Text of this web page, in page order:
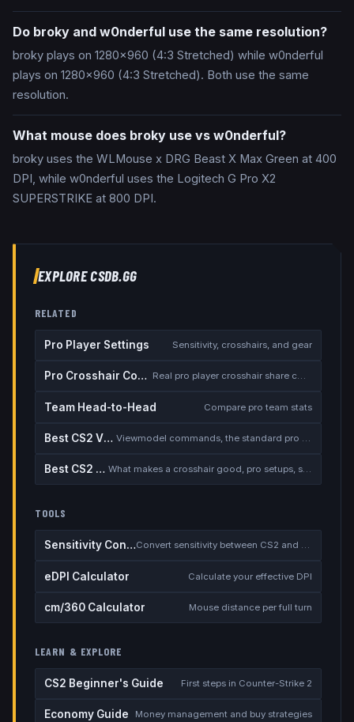
Do broky and w0nderful use the same resolution?
broky plays on 1280x960 (4:3 Stretched) while w0nderful
plays on 1280x960 (4:3 Stretched). Both use the same
resolution.
What mouse does broky use vs w0nderful?
broky uses the WLMouse x DRG Beast X Max Green at 400
DPI, while w0nderful uses the Logitech G Pro X2
SUPERSTRIKE at 800 DPI.
EXPLORE CSDB.GG
RELATED
Pro Player Settings Sensitivity, crosshairs, and gear
Pro Crosshair Codes Real pro player crosshair share codes
Team Head-to-Head Compare pro team stats
Best CS2 Viewmodel Viewmodel commands, the standard pro setup, and when to deviate
Best CS2 Crosshair What makes a crosshair good, pro setups, static vs dynamic, the dot debate
TOOLS
Sensitivity Converter Convert sensitivity between CS2 and other games
eDPI Calculator Calculate your effective DPI
cm/360 Calculator Mouse distance per full turn
LEARN & EXPLORE
CS2 Beginner's Guide First steps in Counter-Strike 2
Economy Guide Money management and buy strategies